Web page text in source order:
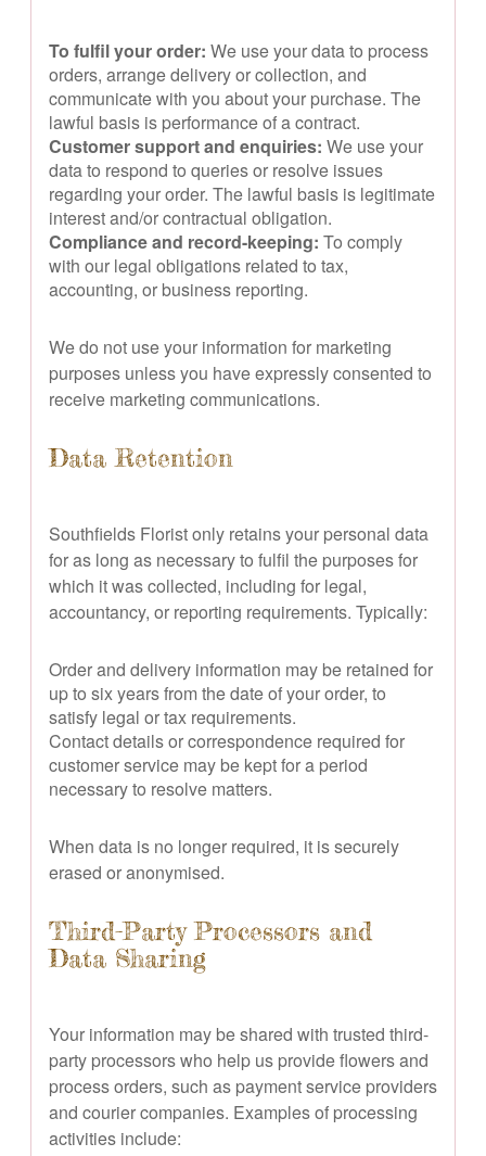
To fulfil your order: We use your data to process
orders, arrange delivery or collection, and
communicate with you about your purchase. The
lawful basis is performance of a contract.
Customer support and enquiries: We use your
data to respond to queries or resolve issues
regarding your order. The lawful basis is legitimate
interest and/or contractual obligation.
Compliance and record-keeping: To comply
with our legal obligations related to tax,
accounting, or business reporting.
We do not use your information for marketing
purposes unless you have expressly consented to
receive marketing communications.
Data Retention
Southfields Florist only retains your personal data
for as long as necessary to fulfil the purposes for
which it was collected, including for legal,
accountancy, or reporting requirements. Typically:
Order and delivery information may be retained for
up to six years from the date of your order, to
satisfy legal or tax requirements.
Contact details or correspondence required for
customer service may be kept for a period
necessary to resolve matters.
When data is no longer required, it is securely
erased or anonymised.
Third-Party Processors and
Data Sharing
Your information may be shared with trusted third-
party processors who help us provide flowers and
process orders, such as payment service providers
and courier companies. Examples of processing
activities include: